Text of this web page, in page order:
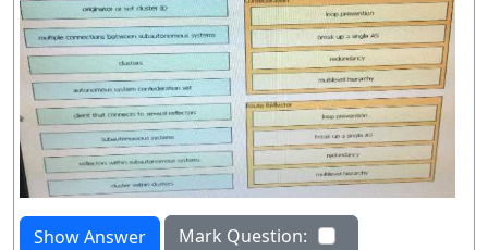
Show Answer
Mark Question: